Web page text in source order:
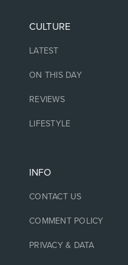
CULTURE
LATEST
ON THIS DAY
REVIEWS
LIFESTYLE
INFO
CONTACT US
COMMENT POLICY
PRIVACY & DATA